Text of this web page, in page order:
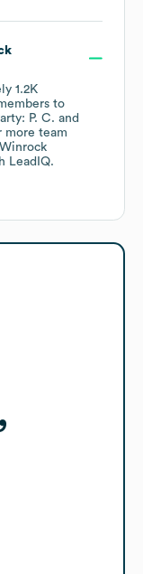
1.2K
to
P. C.
more team
Winrock
LeadIQ.